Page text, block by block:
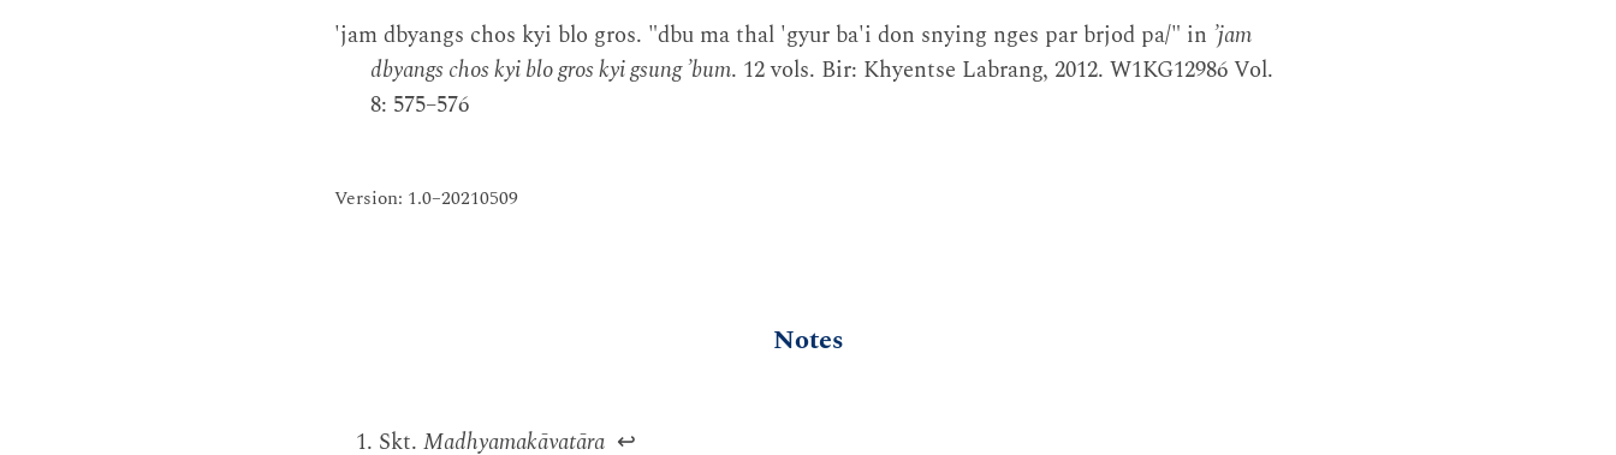
'jam dbyangs chos kyi blo gros. "dbu ma thal 'gyur ba'i don snying nges par brjod pa/" in ’jam
dbyangs chos kyi blo gros kyi gsung ’bum. 12 vols. Bir: Khyentse Labrang, 2012. W1KG12986 Vol.
8: 575–576
Version: 1.0–20210509
Notes
Skt.Madhyamakāvatāra ↩